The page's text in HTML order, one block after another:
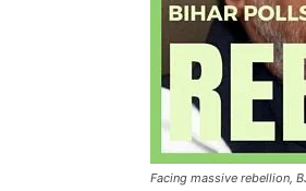
Facing massive rebellion,